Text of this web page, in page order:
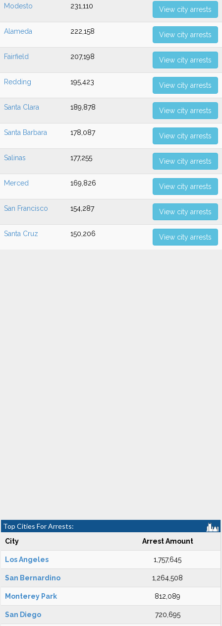
Modesto 231,110 View city arrests
Alameda 222,158 View city arrests
Fairfield 207,198 View city arrests
Redding 195,423 View city arrests
Santa Clara 189,878 View city arrests
Santa Barbara 178,087 View city arrests
Salinas 177,255 View city arrests
Merced 169,826 View city arrests
San Francisco 154,287 View city arrests
Santa Cruz 150,206 View city arrests
Top Cities For Arrests:
City Arrest Amount
Los Angeles 1,757,645
San Bernardino 1,264,508
Monterey Park 812,089
San Diego 720,695